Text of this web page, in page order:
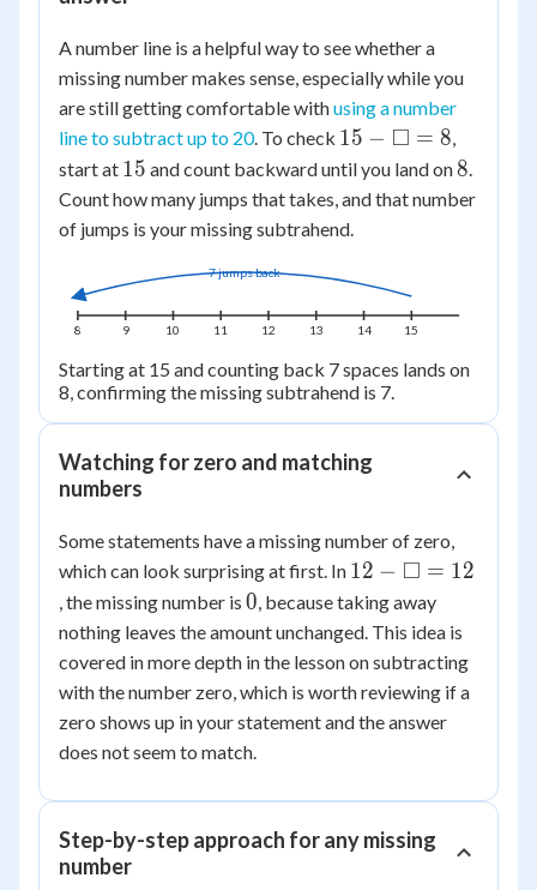
A number line is a helpful way to see whether a
missing number makes sense, especially while you
are still getting comfortable withusing a number
line to subtract up to 20. To check 15 -
\square
= 8
15 − □ = 8,
start at 15
15 and count backward until you land on8
8.
Count how many jumps that takes, and that number
of jumps is your missing subtrahend.
8 9 10 11 12 13 14 15
7 jumps back
Starting at 15 and counting back 7 spaces lands on
8, confirming the missing subtrahend is 7.
Watching for zero and matching
numbers
Some statements have a missing number of zero,
which can look surprising at first. In 12 -
\square
= 12
12 − □ = 12
, the missing number is 0
0, because taking away
nothing leaves the amount unchanged. This idea is
covered in more depth in the lesson on subtracting
with the number zero, which is worth reviewing if a
zero shows up in your statement and the answer
does not seem to match.
Step-by-step approach for any missing
number